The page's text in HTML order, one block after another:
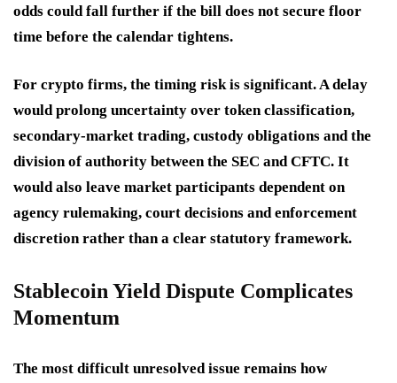
odds could fall further if the bill does not secure floor
time before the calendar tightens.
For crypto firms, the timing risk is significant. A delay
would prolong uncertainty over token classification,
secondary-market trading, custody obligations and the
division of authority between the SEC and CFTC. It
would also leave market participants dependent on
agency rulemaking, court decisions and enforcement
discretion rather than a clear statutory framework.
Stablecoin Yield Dispute Complicates
Momentum
The most difficult unresolved issue remains how